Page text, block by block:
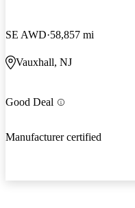
SE AWD 58,857 mi
Vauxhall, NJ
Good Deal
Manufacturer certified